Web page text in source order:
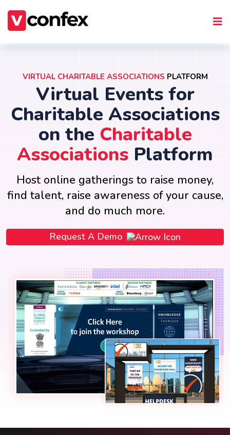
VIRTUAL CHARITABLE ASSOCIATIONS PLATFORM
Virtual Events for
Charitable Associations
on the Charitable
Associations Platform
Host online gatherings to raise money,
find talent, raise awareness of your cause,
and do much more.
Request A Demo